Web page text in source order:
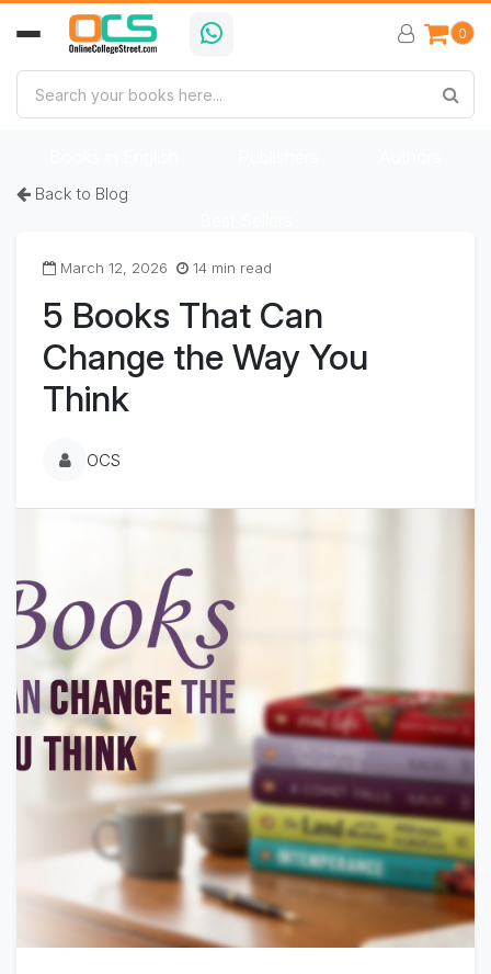
0
Home Book Categories Books in Bengali
Back to Blog
March 12, 2026 14 min read
5 Books That Can
Change the Way You
Think
OCS